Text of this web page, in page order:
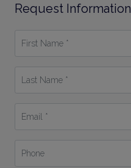
Request Information
Name
Name